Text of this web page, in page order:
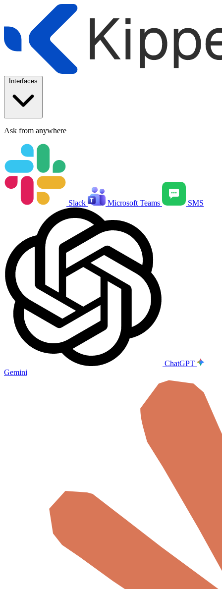
Ask from anywhere
Slack Microsoft Teams SMS
ChatGPT
Gemini